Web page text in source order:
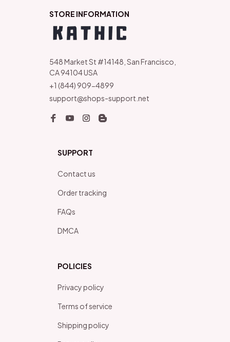
STORE INFORMATION
548 Market St #14148, San Francisco,
CA 94104 USA
+1 (844) 909-4899
support@shops-support.net
SUPPORT
Contact us
Order tracking
FAQs
DMCA
POLICIES
Privacy policy
Terms of service
Shipping policy